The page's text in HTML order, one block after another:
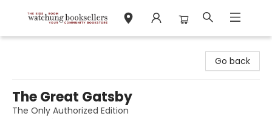
Go back
The Great Gatsby
The Only Authorized Edition